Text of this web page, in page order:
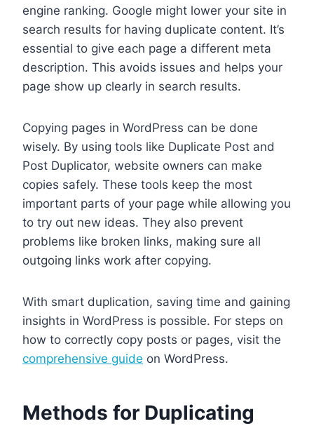
engine ranking. Google might lower your site in
search results for having duplicate content. It’s
essential to give each page a different meta
description. This avoids issues and helps your
page show up clearly in search results.
Copying pages in WordPress can be done
wisely. By using tools like Duplicate Post and
Post Duplicator, website owners can make
copies safely. These tools keep the most
important parts of your page while allowing you
to try out new ideas. They also prevent
problems like broken links, making sure all
outgoing links work after copying.
With smart duplication, saving time and gaining
insights in WordPress is possible. For steps on
how to correctly copy posts or pages, visit the
comprehensive guide on WordPress.
Methods for Duplicating